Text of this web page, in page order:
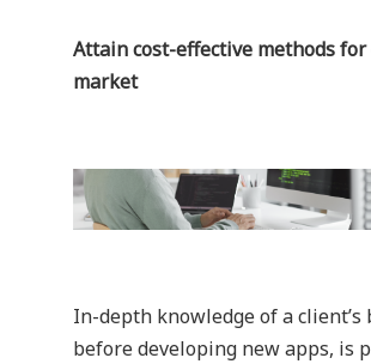
Attain cost-effective methods
market
In-depth knowledge of a client’s
before developing new apps, is